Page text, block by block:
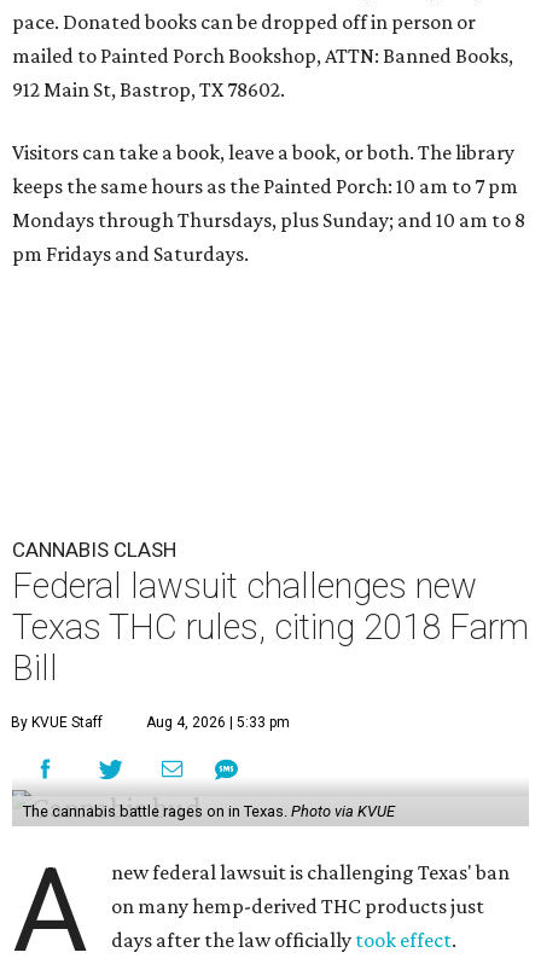
pace. Donated books can be dropped off in person or
mailed to Painted Porch Bookshop, ATTN: Banned Books,
912 Main St, Bastrop, TX 78602.
Visitors can take a book, leave a book, or both. The library
keeps the same hours as the Painted Porch: 10 am to 7 pm
Mondays through Thursdays, plus Sunday; and 10 am to 8
pm Fridays and Saturdays.
CANNABIS CLASH
Federal lawsuit challenges new
Texas THC rules, citing 2018 Farm
Bill
By KVUE Staff Aug 4, 2026 | 5:33 pm
The cannabis battle rages on in Texas. Photo via KVUE
A
new federal lawsuit is challenging Texas' ban
on many hemp-derived THC products just
days after the law officially took effect.